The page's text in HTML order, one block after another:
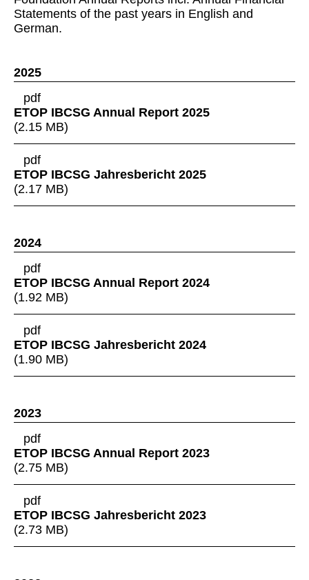
Statements of the past years in English and
German.
2025
pdf
ETOP IBCSG Annual Report 2025
(2.15 MB)
pdf
ETOP IBCSG Jahresbericht 2025
(2.17 MB)
2024
pdf
ETOP IBCSG Annual Report 2024
(1.92 MB)
pdf
ETOP IBCSG Jahresbericht 2024
(1.90 MB)
2023
pdf
ETOP IBCSG Annual Report 2023
(2.75 MB)
pdf
ETOP IBCSG Jahresbericht 2023
(2.73 MB)